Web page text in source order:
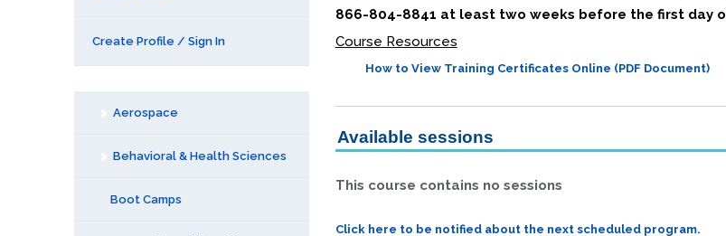
Create Profile / Sign In
Aerospace
Behavioral & Health Sciences
Boot Camps
866-804-8841 at least two weeks before the first day
Course Resources
How to View Training Certificates Online (PDF Document)
Available sessions
This course contains no sessions
Click here to be notified about the next scheduled program.